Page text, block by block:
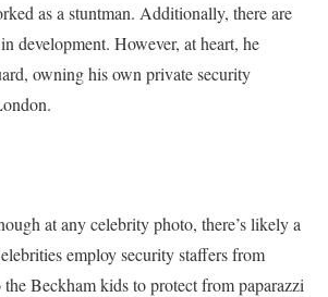
as a stuntman. Additionally, there are
development. However, at heart, he
owning his own private security
at any celebrity photo, there’s likely a
employ security staffers from
Beckham kids to protect from paparazzi